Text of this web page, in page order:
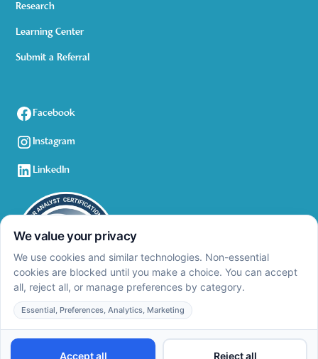
Research
Learning Center
Submit a Referral
Facebook
Instagram
LinkedIn